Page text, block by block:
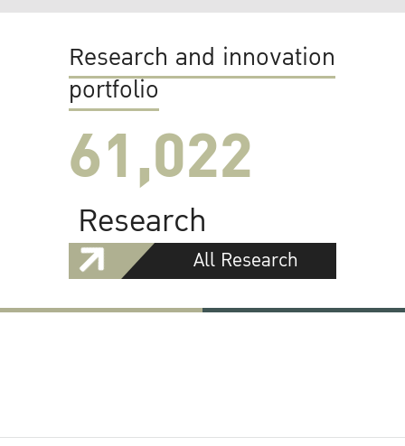
Research and innovation
portfolio
61,022
Research
All Research